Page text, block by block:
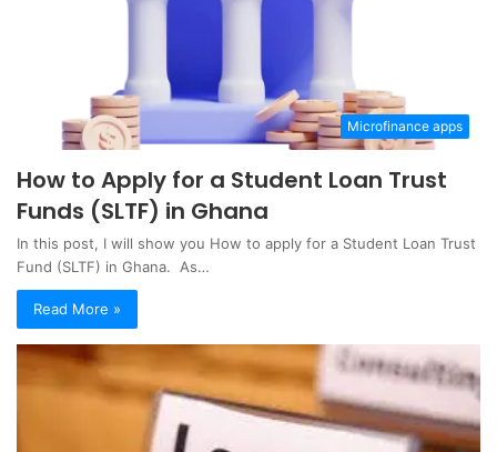
Microfinance apps
How to Apply for a Student Loan Trust
Funds (SLTF) in Ghana
In this post, I will show you How to apply for a Student Loan Trust
Fund (SLTF) in Ghana. As…
Read More »